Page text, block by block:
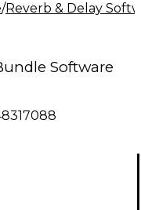
/Reverb & Delay
Software